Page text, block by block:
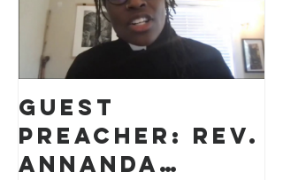
Guest
preacher: Rev.
Annanda